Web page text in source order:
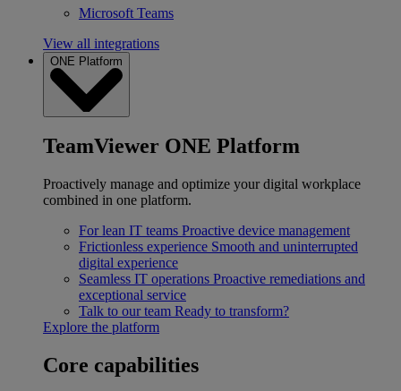
Microsoft Teams
View all integrations
ONE Platform
TeamViewer ONE Platform
Proactively manage and optimize your digital workplace
combined in one platform.
For lean IT teams Proactive device management
Frictionless experience Smooth and uninterrupted
digital experience
Seamless IT operations Proactive remediations and
exceptional service
Talk to our team Ready to transform?
Explore the platform
Core capabilities